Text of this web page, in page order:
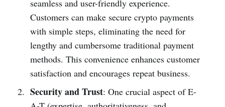
seamless and user-friendly experience.
Customers can make secure crypto payments
with simple steps, eliminating the need for
lengthy and cumbersome traditional payment
methods. This convenience enhances customer
satisfaction and encourages repeat business.
Security and Trust: One crucial aspect of E-